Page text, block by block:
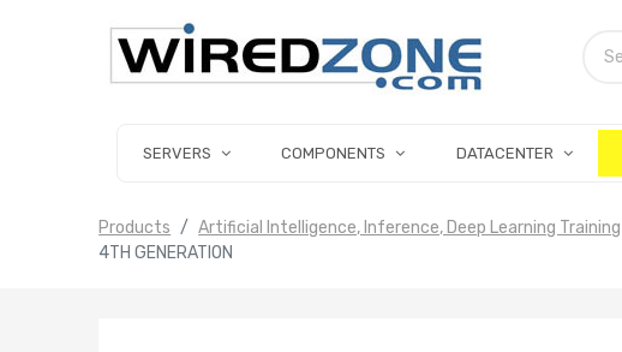
SERVERS COMPONENTS DATACENTER
Products Artificial Intelligence, Inference, Deep Learning Training
4TH GENERATION